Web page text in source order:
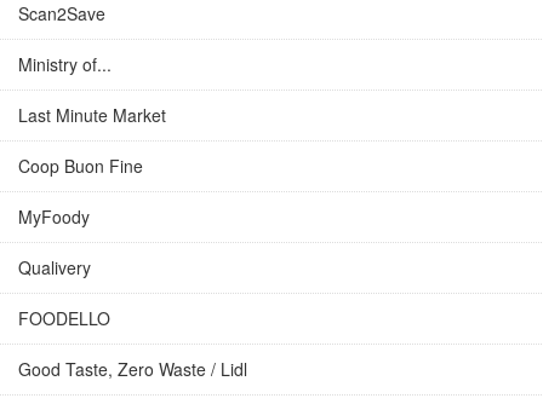
Scan2Save
Ministry of...
Last Minute Market
Coop Buon Fine
MyFoody
Qualivery
FOODELLO
Good Taste, Zero Waste / Lidl